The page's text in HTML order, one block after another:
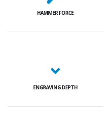
HAMMER FORCE
ENGRAVING DEPTH